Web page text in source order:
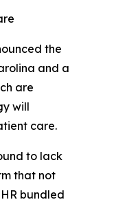
the
and a
are
will
care.
to lack
that not
bundled